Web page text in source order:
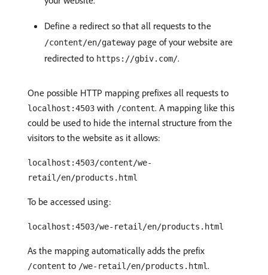
Define a redirect so that all requests to the
/content/en/gateway page of your website are
redirected to https://gbiv.com/.
One possible HTTP mapping prefixes all requests to
localhost:4503 with /content. A mapping like this
could be used to hide the internal structure from the
visitors to the website as it allows:
localhost:4503/content/we-
retail/en/products.html
To be accessed using:
localhost:4503/we-retail/en/products.html
As the mapping automatically adds the prefix
/content to /we-retail/en/products.html.